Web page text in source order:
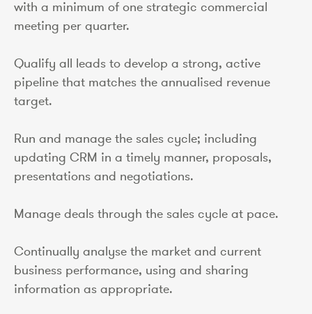
with a minimum of one strategic commercial
meeting per quarter.
Qualify all leads to develop a strong, active
pipeline that matches the annualised revenue
target.
Run and manage the sales cycle; including
updating CRM in a timely manner, proposals,
presentations and negotiations.
Manage deals through the sales cycle at pace.
Continually analyse the market and current
business performance, using and sharing
information as appropriate.